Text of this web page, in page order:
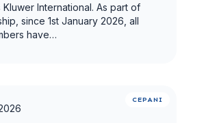
International. As part of
since 1st January 2026, all
have…
CEPANI